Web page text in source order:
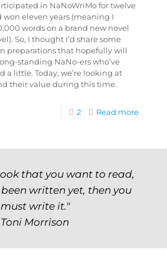
in NaNoWriMo for twelve
won eleven years (meaning I
words on a brand new novel
So, I thought I’d share some
preparations that hopefully will
standing NaNo-ers who’ve
a little. Today, we’re looking at
their value during this time.
2 Read more
that you want to read,
written yet, then you
must write it."
Toni Morrison